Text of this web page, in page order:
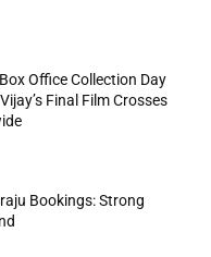
Office Collection Day
Final Film Crosses
Bookings: Strong